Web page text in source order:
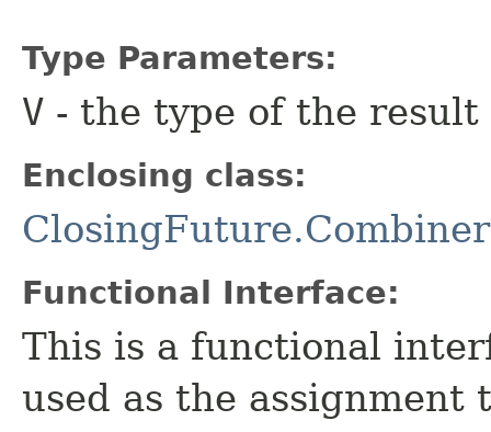
Type Parameters:
V - the type of the result
Enclosing class:
ClosingFuture.Combiner
Functional Interface:
This is a functional
used as the assignment